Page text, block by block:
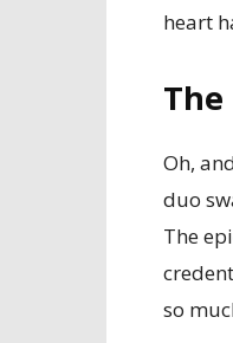
heart
The
Oh,
duo
The
so